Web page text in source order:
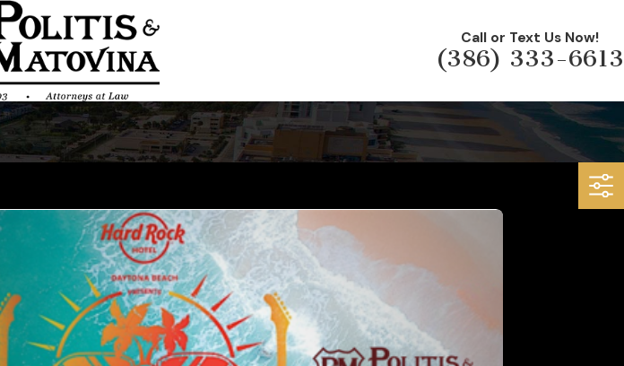
Call or Text Us Now!
(386) 333-6613